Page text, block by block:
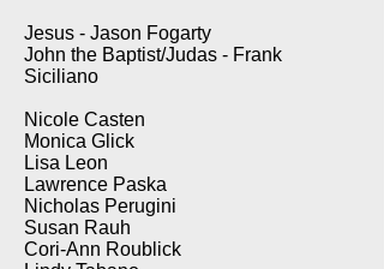
Jesus - Jason Fogarty
John the Baptist/Judas - Frank
Siciliano
Nicole Casten
Monica Glick
Lisa Leon
Lawrence Paska
Nicholas Perugini
Susan Rauh
Cori-Ann Roublick